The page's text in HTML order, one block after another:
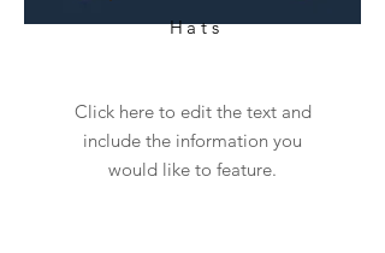
Hats
Click here to edit the text and
include the information you
would like to feature.